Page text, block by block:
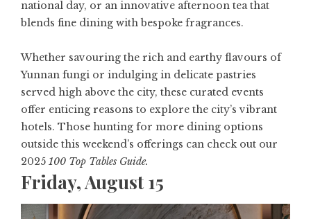
national day, or an innovative afternoon tea that
blends fine dining with bespoke fragrances.
Whether savouring the rich and earthy flavours of
Yunnan fungi or indulging in delicate pastries
served high above the city, these curated events
offer enticing reasons to explore the city’s vibrant
hotels. Those hunting for more dining options
outside this weekend’s offerings can check out our
2025 100 Top Tables Guide.
Friday, August 15